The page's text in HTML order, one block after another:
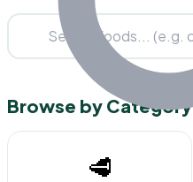
Browse by Category
🥩